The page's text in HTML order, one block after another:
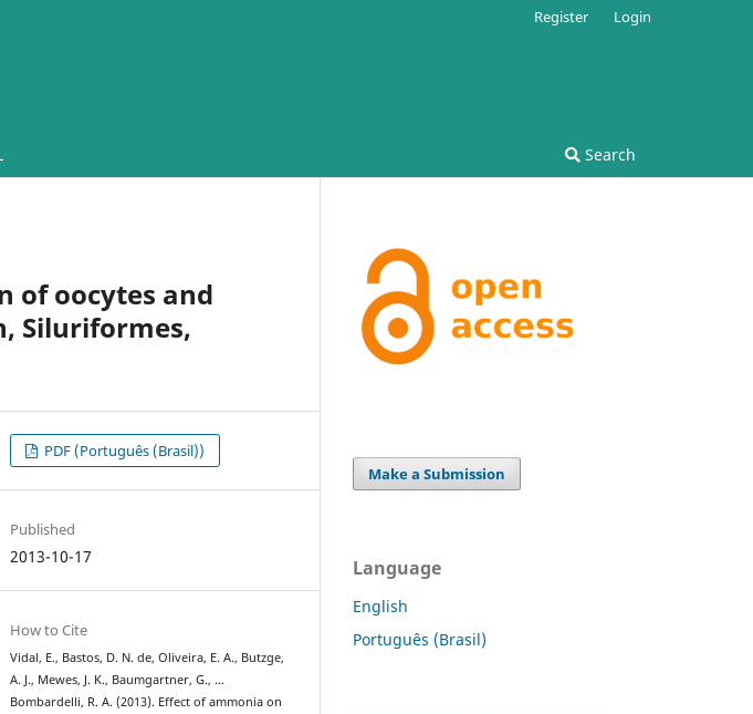
Search
Register Login
of oocytes and
Siluriformes,
PDF (Português (Brasil))
Published
2013-10-17
How to Cite
Vidal, E., Bastos, D. N. de, Oliveira, E. A., Butzge,
A. J., Mewes, J. K., Baumgartner, G., …
Bombardelli, R. A. (2013). Effect of ammonia on
Make a Submission
Language
English
Português (Brasil)